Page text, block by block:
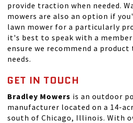
provide traction when needed.
mowers are also an option if
lawn mower for a particularly
it's best to speak with a
ensure we recommend a
needs.
GET IN TOUCH
Bradley Mowers is an outdoor
manufacturer located on a 14-
south of Chicago, Illinois. With